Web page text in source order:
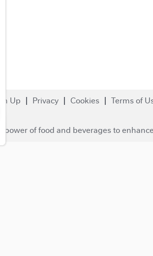
Up Privacy Cookies Terms of
power of food and beverages to